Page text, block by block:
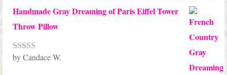
Handmade Gray Dreaming of Paris Eiffel Tower
Throw Pillow
Rated5out
by Candace W.